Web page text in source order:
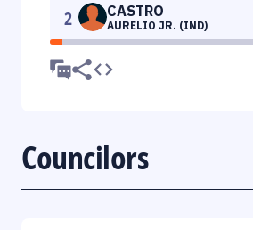
2 CASTRO
AURELIO JR. (IND)
Councilors